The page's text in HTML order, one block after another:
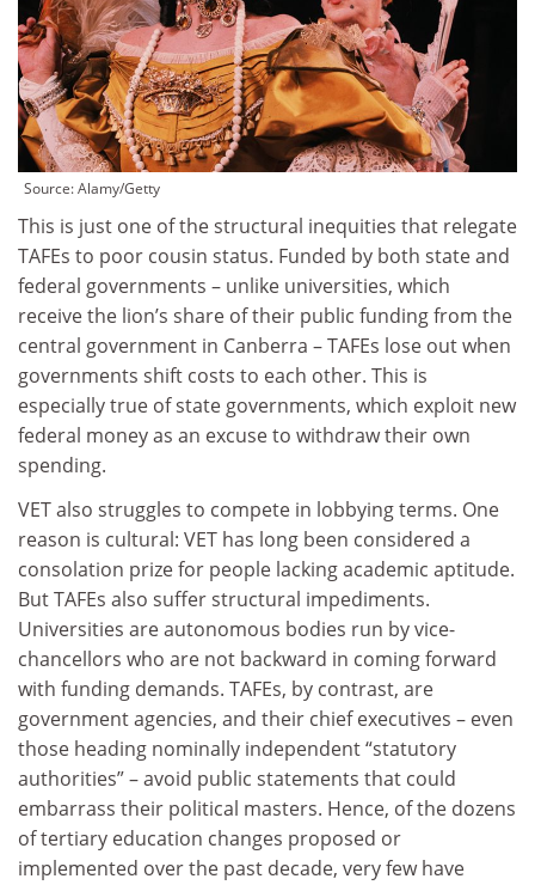
Source:Alamy/Getty
This is just one of the structural inequities that relegate
TAFEs to poor cousin status. Funded by both state and
federal governments – unlike universities, which
receive the lion’s share of their public funding from the
central government in Canberra – TAFEs lose out when
governments shift costs to each other. This is
especially true of state governments, which exploit new
federal money as an excuse to withdraw their own
spending.
VET also struggles to compete in lobbying terms. One
reason is cultural: VET has long been considered a
consolation prize for people lacking academic aptitude.
But TAFEs also suffer structural impediments.
Universities are autonomous bodies run by vice-
chancellors who are not backward in coming forward
with funding demands. TAFEs, by contrast, are
government agencies, and their chief executives – even
those heading nominally independent “statutory
authorities” – avoid public statements that could
embarrass their political masters. Hence, of the dozens
of tertiary education changes proposed or
implemented over the past decade, very few have